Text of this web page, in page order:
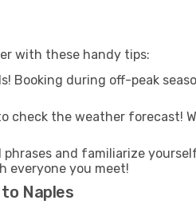
with these handy tips:
Booking during off-peak
check the weather forecast!
and familiarize
everyone you meet!
Naples